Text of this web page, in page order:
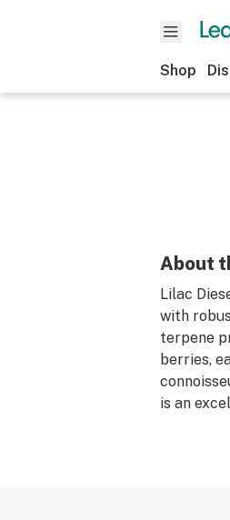
Shop
About
Lilac
with
terpene
berries,
is an